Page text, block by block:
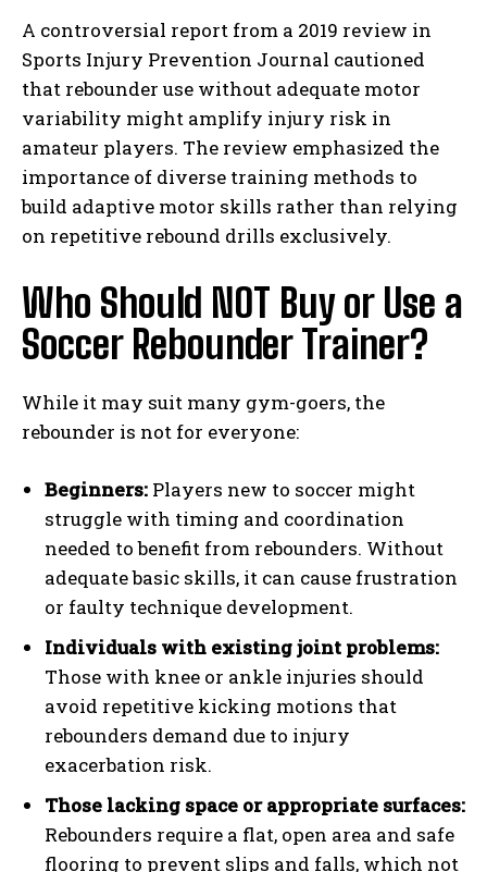
A controversial report from a 2019 review in
Sports Injury Prevention Journal cautioned
that rebounder use without adequate motor
variability might amplify injury risk in
amateur players. The review emphasized the
importance of diverse training methods to
build adaptive motor skills rather than relying
on repetitive rebound drills exclusively.
Who Should NOT Buy or Use a
Soccer Rebounder Trainer?
While it may suit many gym-goers, the
rebounder is not for everyone:
Beginners: Players new to soccer might
struggle with timing and coordination
needed to benefit from rebounders. Without
adequate basic skills, it can cause frustration
or faulty technique development.
Individuals with existing joint problems:
Those with knee or ankle injuries should
avoid repetitive kicking motions that
rebounders demand due to injury
exacerbation risk.
Those lacking space or appropriate surfaces:
Rebounders require a flat, open area and safe
flooring to prevent slips and falls, which not